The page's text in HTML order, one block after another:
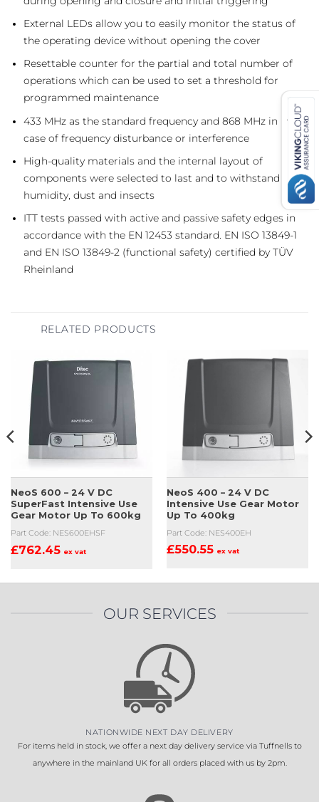
External LEDs allow you to easily monitor the status of
the operating device without opening the cover
Resettable counter for the partial and total number of
operations which can be used to set a threshold for
programmed maintenance
433 MHz as the standard frequency and 868 MHz in the
case of frequency disturbance or interference
High-quality materials and the internal layout of
components were selected to last and to withstand
humidity, dust and insects
ITT tests passed with active and passive safety edges in
accordance with the EN 12453 standard. EN ISO 13849-1
and EN ISO 13849-2 (functional safety) certified by TÜV
Rheinland
RELATED PRODUCTS
NeoS 600 – 24 V DC
SuperFast Intensive Use
Gear Motor Up To 600kg
Part Code: NES600EHSF
£762.45 ex vat
NeoS 400 – 24 V DC
Intensive Use Gear Motor
Up To 400kg
Part Code: NES400EH
£550.55 ex vat
OUR SERVICES
NATIONWIDE NEXT DAY DELIVERY
For items held in stock, we offer a next day delivery service via Tuffnells to
anywhere in the mainland UK for all orders placed with us by 2pm.